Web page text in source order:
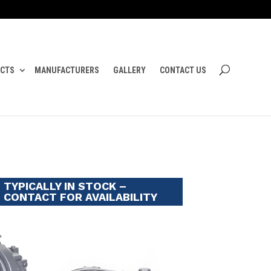
MANUFACTURERS GALLERY CONTACT US
TYPICALLY IN STOCK –
CONTACT FOR AVAILABILITY